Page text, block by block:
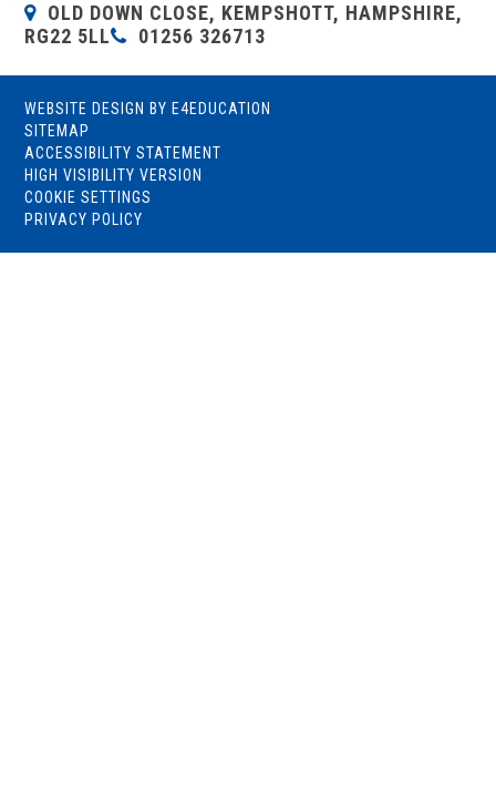
OLD DOWN CLOSE, KEMPSHOTT, HAMPSHIRE,
RG22 5LL
01256 326713
WEBSITE DESIGN BY E4EDUCATION
SITEMAP
ACCESSIBILITY STATEMENT
HIGH VISIBILITY VERSION
COOKIE SETTINGS
PRIVACY POLICY